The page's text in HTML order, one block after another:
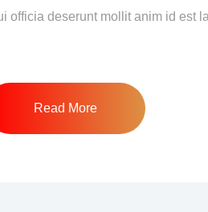
officia deserunt mollit anim id est
Read More